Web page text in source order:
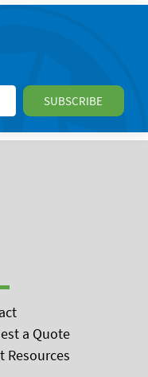
a Quote
Resources